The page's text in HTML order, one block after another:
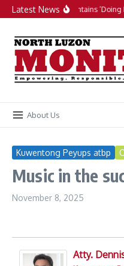
Skip to content
Latest NewsPH maintains ‘Doing
About Us
Kuwentong Peyups atbp
Music in the
November 8, 2025
Atty.